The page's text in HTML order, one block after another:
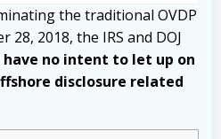
the traditional OVDP
28, 2018, the IRS and DOJ
have no intent to let up on
disclosure related